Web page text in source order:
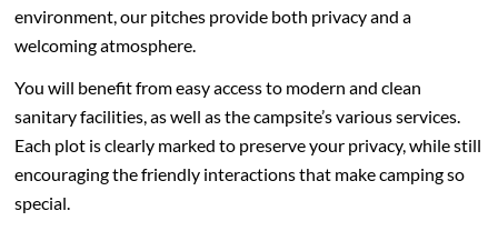
environment, our pitches provide both privacy and a
welcoming atmosphere.
You will benefit from easy access to modern and clean
sanitary facilities, as well as the campsite’s various services.
Each plot is clearly marked to preserve your privacy, while still
encouraging the friendly interactions that make camping so
special.